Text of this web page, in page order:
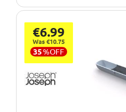
€6.99
Was €10.75
35%OFF